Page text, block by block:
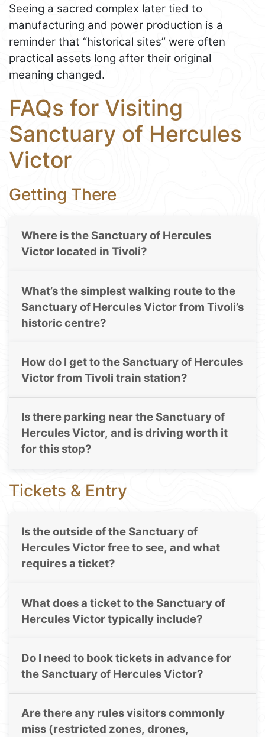
Seeing a sacred complex later tied to
manufacturing and power production is a
reminder that “historical sites” were often
practical assets long after their original
meaning changed.
FAQs for Visiting
Sanctuary of Hercules
Victor
Getting There
Where is the Sanctuary of Hercules
Victor located in Tivoli?
What’s the simplest walking route to the
Sanctuary of Hercules Victor from Tivoli’s
historic centre?
How do I get to the Sanctuary of Hercules
Victor from Tivoli train station?
Is there parking near the Sanctuary of
Hercules Victor, and is driving worth it
for this stop?
Tickets & Entry
Is the outside of the Sanctuary of
Hercules Victor free to see, and what
requires a ticket?
What does a ticket to the Sanctuary of
Hercules Victor typically include?
Do I need to book tickets in advance for
the Sanctuary of Hercules Victor?
Are there any rules visitors commonly
miss (restricted zones, drones,